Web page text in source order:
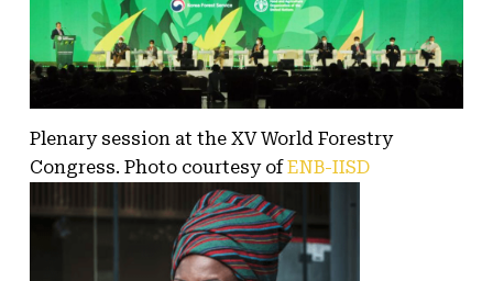
Plenary session at the XV World Forestry
Congress. Photo courtesy of ENB-IISD